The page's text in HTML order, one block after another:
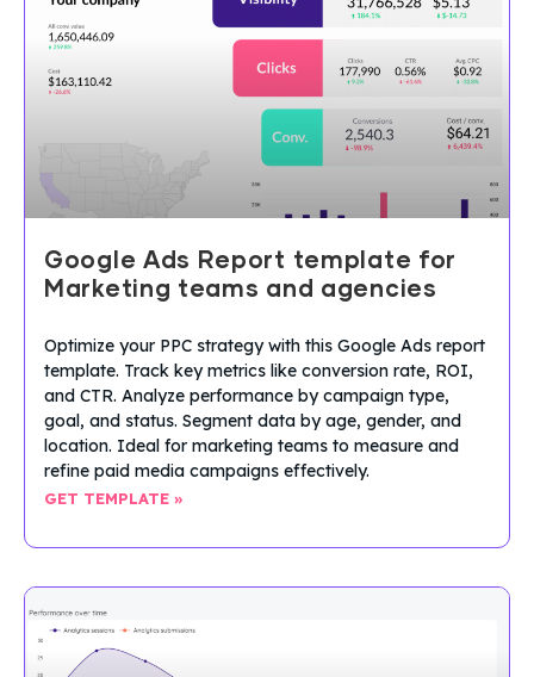
Google Ads Report template for
Marketing teams and agencies
Optimize your PPC strategy with this Google Ads report
template. Track key metrics like conversion rate, ROI,
and CTR. Analyze performance by campaign type,
goal, and status. Segment data by age, gender, and
location. Ideal for marketing teams to measure and
refine paid media campaigns effectively.
GET TEMPLATE »